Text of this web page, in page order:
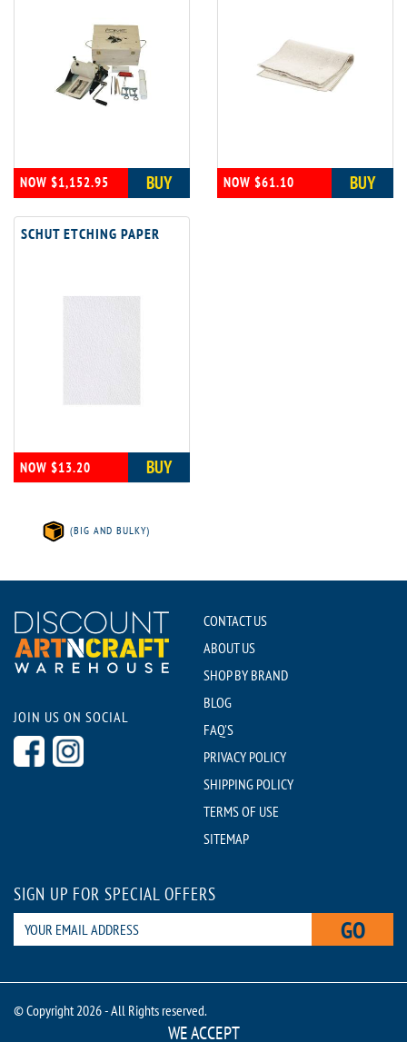
NOW $1,152.95 BUY NOW $61.10 BUY
SCHUT ETCHING PAPER
NOW $13.20 BUY
(BIG AND BULKY)
JOIN US ON SOCIAL
CONTACT US
ABOUT US
SHOP BY BRAND
BLOG
FAQ'S
PRIVACY POLICY
SHIPPING POLICY
TERMS OF USE
SITEMAP
SIGN UP FOR SPECIAL OFFERS
GO
© Copyright 2026 - All Rights reserved.
WE ACCEPT